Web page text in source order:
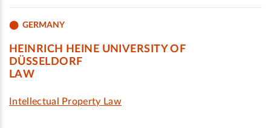
GERMANY
HEINRICH HEINE UNIVERSITY OF
DÜSSELDORF
LAW
Intellectual Property Law